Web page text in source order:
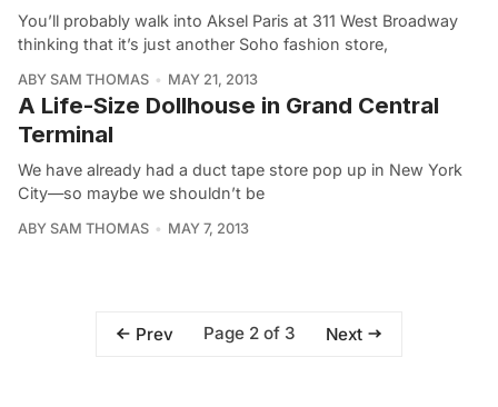
You’ll probably walk into Aksel Paris at 311 West Broadway
thinking that it’s just another Soho fashion store,
ABY SAM THOMAS MAY 21, 2013
A Life-Size Dollhouse in Grand Central
Terminal
We have already had a duct tape store pop up in New York
City—so maybe we shouldn’t be
ABY SAM THOMAS MAY 7, 2013
Prev Page 2 of 3 Next